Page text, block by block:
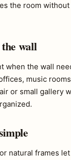
the room
wall
when the wall
music
or small gallery
natural frames